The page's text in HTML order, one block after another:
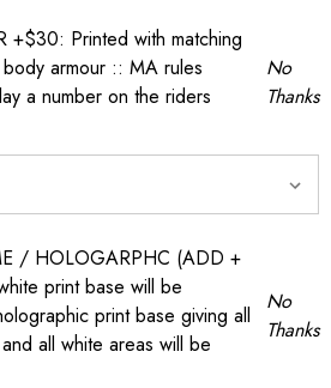
+$30: Printed with matching
armour :: MA rules
a number on the riders
No
Thanks
/ HOLOGARPHC (ADD +
print base will be
print base giving all
all white areas will be
No
Thanks